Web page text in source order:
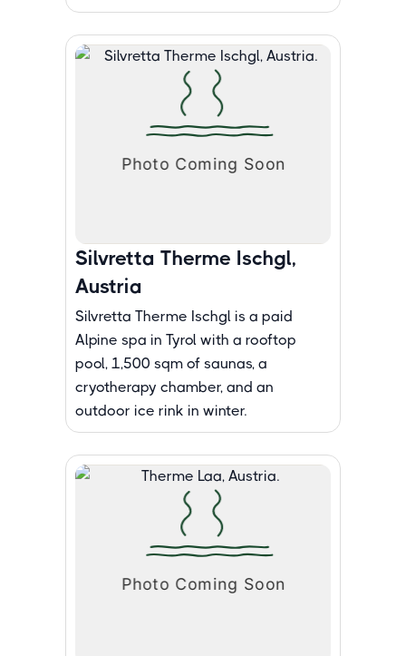
Silvretta Therme Ischgl,
Austria
Silvretta Therme Ischgl is a paid
Alpine spa in Tyrol with a rooftop
pool, 1,500 sqm of saunas, a
cryotherapy chamber, and an
outdoor ice rink in winter.